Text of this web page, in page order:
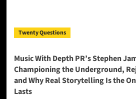
Twenty Questions
Music With Depth PR’s Stephen
Championing the Underground,
and Why Real Storytelling Is the
Lasts